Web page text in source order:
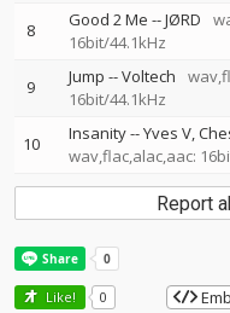
8 Good 2 Me --JØRD
16bit/44.1kHz
9 Jump --Voltech
16bit/44.1kHz
10 Insanity--Yves V
wav,flac,alac,aac:
Report
Like! 0